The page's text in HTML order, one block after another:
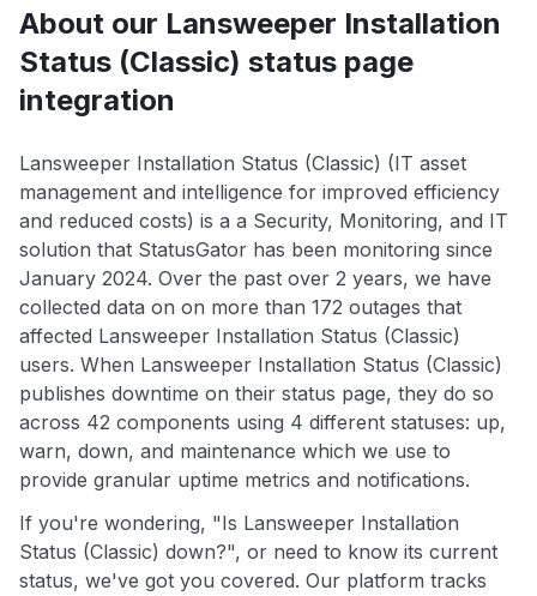
About our Lansweeper Installation
Status (Classic) status page
integration
Lansweeper Installation Status (Classic) (IT asset
management and intelligence for improved efficiency
and reduced costs) is a a Security, Monitoring, and IT
solution that StatusGator has been monitoring since
January 2024. Over the past over 2 years, we have
collected data on on more than 172 outages that
affected Lansweeper Installation Status (Classic)
users. When Lansweeper Installation Status (Classic)
publishes downtime on their status page, they do so
across 42 components using 4 different statuses: up,
warn, down, and maintenance which we use to
provide granular uptime metrics and notifications.
If you're wondering, "Is Lansweeper Installation
Status (Classic) down?", or need to know its current
status, we've got you covered. Our platform tracks